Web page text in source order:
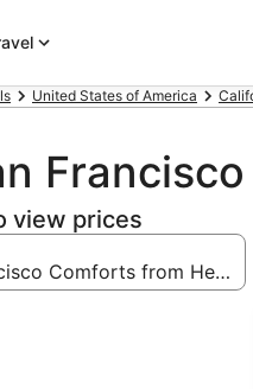
United States of America
view prices